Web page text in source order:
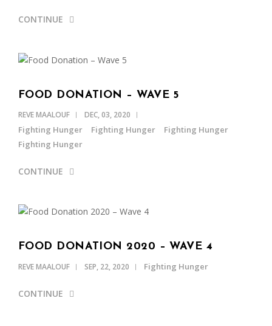
CONTINUE
FOOD DONATION – WAVE 5
REVE MAALOUF DEC, 03, 2020
Fighting Hunger Fighting Hunger
Fighting Hunger
Fighting Hunger
CONTINUE
FOOD DONATION 2020 – WAVE 4
REVE MAALOUF SEP, 22, 2020 Fighting Hunger
CONTINUE